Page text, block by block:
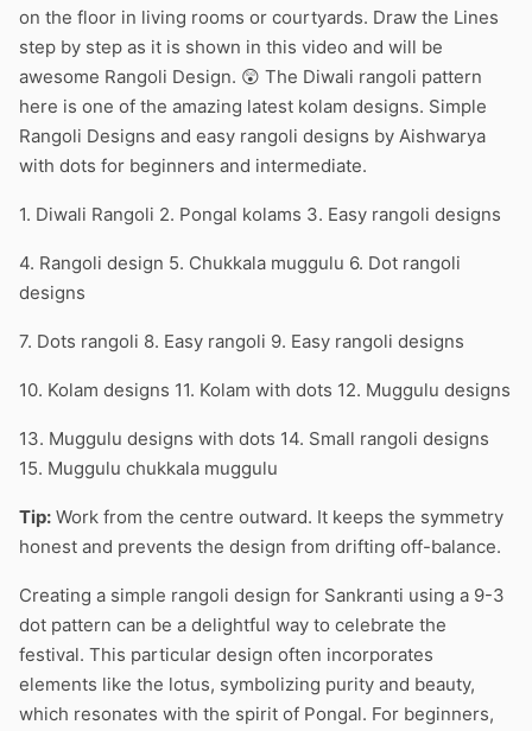
on the floor in living rooms or courtyards. Draw the Lines
step by step as it is shown in this video and will be
awesome Rangoli Design. 😲 The Diwali rangoli pattern
here is one of the amazing latest kolam designs. Simple
Rangoli Designs and easy rangoli designs by Aishwarya
with dots for beginners and intermediate.
1. Diwali Rangoli 2. Pongal kolams 3. Easy rangoli designs
4. Rangoli design 5. Chukkala muggulu 6. Dot rangoli
designs
7. Dots rangoli 8. Easy rangoli 9. Easy rangoli designs
10. Kolam designs 11. Kolam with dots 12. Muggulu designs
13. Muggulu designs with dots 14. Small rangoli designs
15. Muggulu chukkala muggulu
Tip: Work from the centre outward. It keeps the symmetry
honest and prevents the design from drifting off-balance.
Creating a simple rangoli design for Sankranti using a 9-3
dot pattern can be a delightful way to celebrate the
festival. This particular design often incorporates
elements like the lotus, symbolizing purity and beauty,
which resonates with the spirit of Pongal. For beginners,